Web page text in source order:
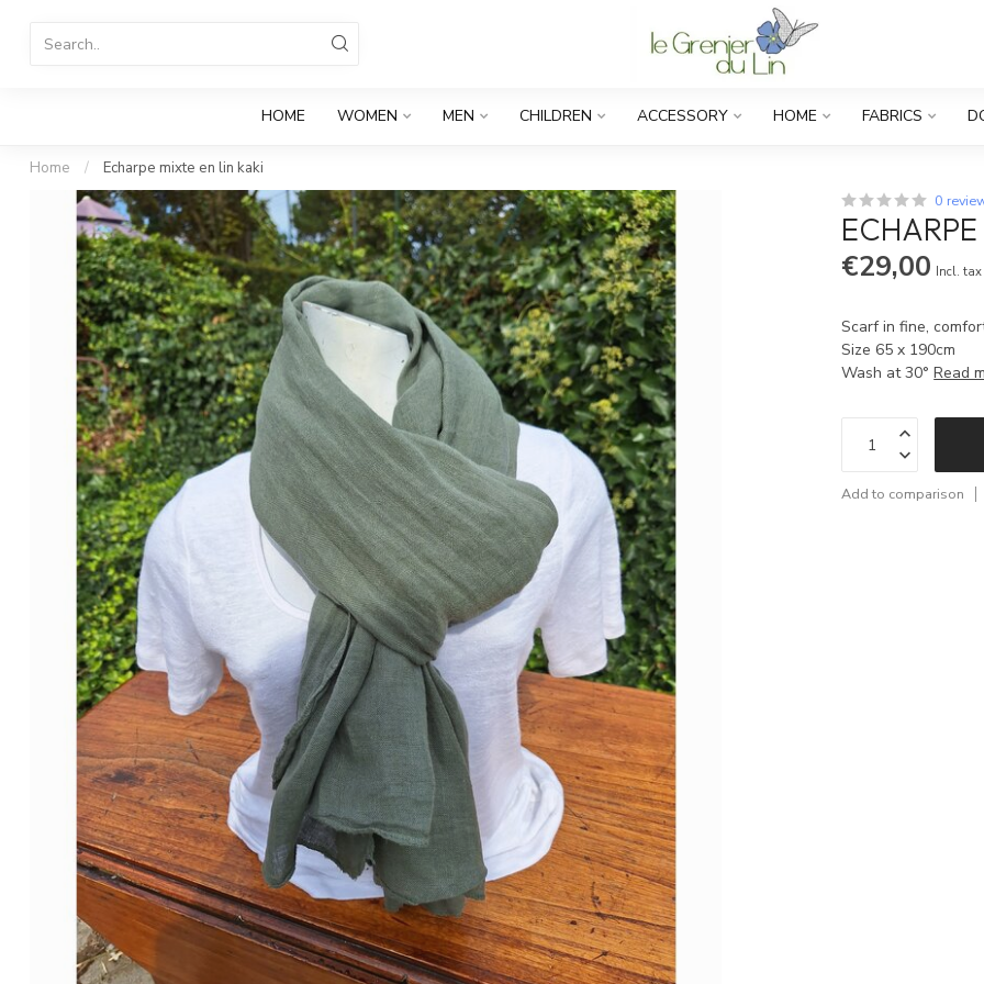
HOME WOMEN MEN CHILDREN ACCESSORY HOME FABRICS
Home / Echarpe mixte en lin kaki
0
€29,00 Incl. tax
Scarf in fine,
Size 65 x 190cm
Wash at 30°Read
Add to comparison